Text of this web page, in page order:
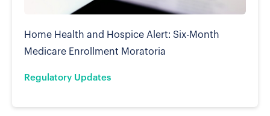
Regulatory Updates
Home Health and Hospice Alert: Six-Month
Medicare Enrollment Moratoria